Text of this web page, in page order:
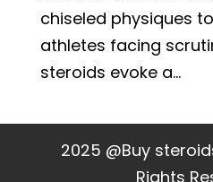
chiseled physiques
athletes facing
steroids evoke a...
2025 @Buy
Rights